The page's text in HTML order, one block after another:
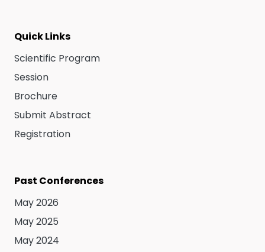
Quick Links
Scientific Program
Session
Brochure
Submit Abstract
Registration
Past Conferences
May 2026
May 2025
May 2024